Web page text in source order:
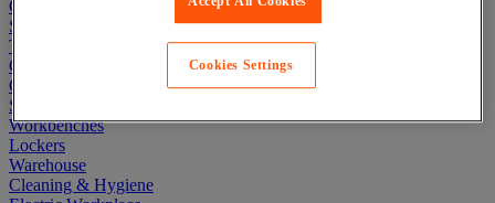
Cupboards & Cabinets
Shelving & Racking
Trucks, Trolleys & Stackers
Chairs
Office Furniture
Storage Boxes & Containers
Workbenches
Lockers
Warehouse
Cleaning & Hygiene
Cookies Settings